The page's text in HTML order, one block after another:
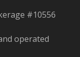
#10556
operated